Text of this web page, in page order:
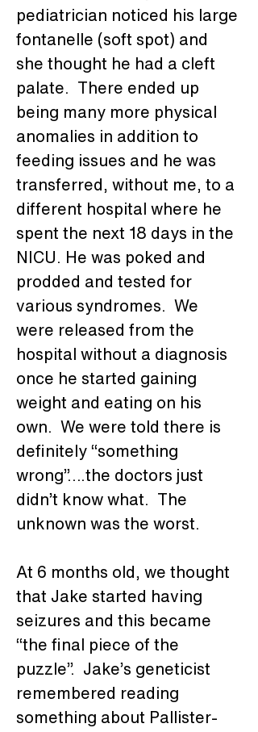
pediatrician noticed his large
fontanelle (soft spot) and
she thought he had a cleft
palate.  There ended up
being many more physical
anomalies in addition to
feeding issues and he was
transferred, without me, to a
different hospital where he
spent the next 18 days in the
NICU. He was poked and
prodded and tested for
various syndromes.  We
were released from the
hospital without a diagnosis
once he started gaining
weight and eating on his
own.  We were told there is
definitely “something
wrong”….the doctors just
didn’t know what.  The
unknown was the worst.
At 6 months old, we thought
that Jake started having
seizures and this became
“the final piece of the
puzzle”.  Jake’s geneticist
remembered reading
something about Pallister-